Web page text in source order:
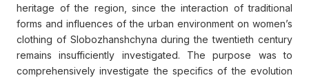
heritage of the region, since the interaction of traditional
forms and influences of the urban environment on women’s
clothing of Slobozhanshchyna during the twentieth century
remains insufficiently investigated. The purpose was to
comprehensively investigate the specifics of the evolution